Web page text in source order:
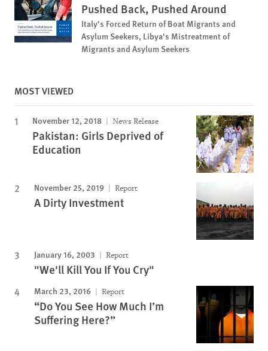
Pushed Back, Pushed Around
Italy's Forced Return of Boat Migrants and
Asylum Seekers, Libya's Mistreatment of
Migrants and Asylum Seekers
MOST VIEWED
November 12, 2018 News Release
Pakistan: Girls Deprived of
Education
November 25, 2019 Report
A Dirty Investment
January 16, 2003 Report
"We'll Kill You If You Cry"
March 23, 2016 Report
“Do You See How Much I’m
Suffering Here?”